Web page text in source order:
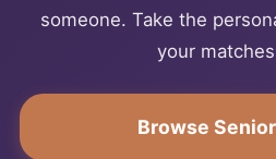
someone. Take the
your
Browse